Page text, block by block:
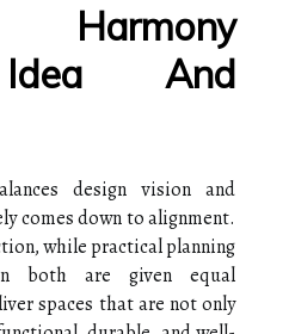
Harmony
And
design vision and
comes down to alignment.
while practical planning
both are given equal
spaces that are not only